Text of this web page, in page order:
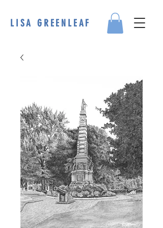
LISA GREENLEAF